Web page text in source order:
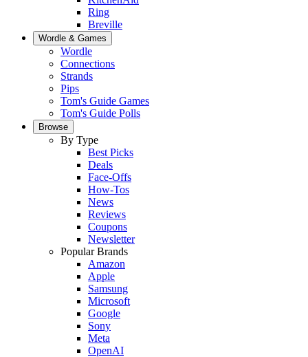
Ring
Breville
Wordle & Games
Wordle
Connections
Strands
Pips
Tom's Guide Games
Tom's Guide Polls
Browse
By Type
Best Picks
Deals
Face-Offs
How-Tos
News
Reviews
Coupons
Newsletter
Popular Brands
Amazon
Apple
Samsung
Microsoft
Google
Sony
Meta
OpenAI